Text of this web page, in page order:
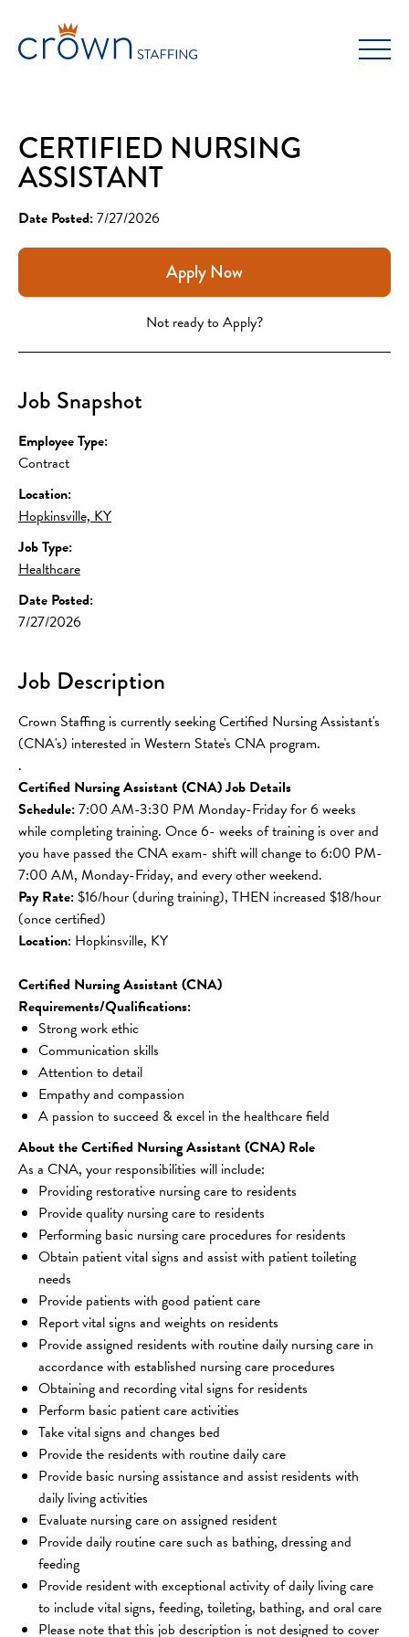
content
CERTIFIED NURSING
ASSISTANT
Date Posted:7/27/2026
Apply Now
Not ready to Apply?
Job Snapshot
Employee Type:
Contract
Location:
Hopkinsville, KY
Job Type:
Healthcare
Date Posted:
7/27/2026
Job Description
Crown Staffing is currently seeking Certified Nursing Assistant's
(CNA's) interested in Western State's CNA program.
.
Certified Nursing Assistant (CNA) Job Details
Schedule: 7:00 AM-3:30 PM Monday-Friday for 6 weeks
while completing training. Once 6- weeks of training is over and
you have passed the CNA exam- shift will change to 6:00 PM-
7:00 AM, Monday-Friday, and every other weekend.
Pay Rate: $16/hour (during training), THEN increased $18/hour
(once certified)
Location: Hopkinsville, KY
Certified Nursing Assistant (CNA)
Requirements/Qualifications:
Strong work ethic
Communication skills
Attention to detail
Empathy and compassion
A passion to succeed & excel in the healthcare field
About the Certified Nursing Assistant (CNA) Role
As a CNA, your responsibilities will include:
Providing restorative nursing care to residents
Provide quality nursing care to residents
Performing basic nursing care procedures for residents
Obtain patient vital signs and assist with patient toileting
needs
Provide patients with good patient care
Report vital signs and weights on residents
Provide assigned residents with routine daily nursing care in
accordance with established nursing care procedures
Obtaining and recording vital signs for residents
Perform basic patient care activities
Take vital signs and changes bed
Provide the residents with routine daily care
Provide basic nursing assistance and assist residents with
daily living activities
Evaluate nursing care on assigned resident
Provide daily routine care such as bathing, dressing and
feeding
Provide resident with exceptional activity of daily living care
to include vital signs, feeding, toileting, bathing, and oral care
Please note that this job description is not designed to cover